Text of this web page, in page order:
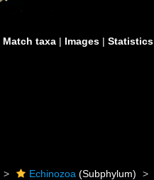
Match taxa | Images | Statistics
Echinozoa (Subphylum)